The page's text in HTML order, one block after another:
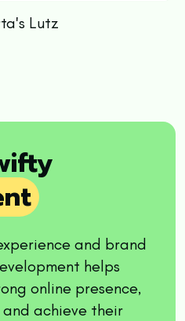
Lutz
and brand
helps
online presence,
achieve their